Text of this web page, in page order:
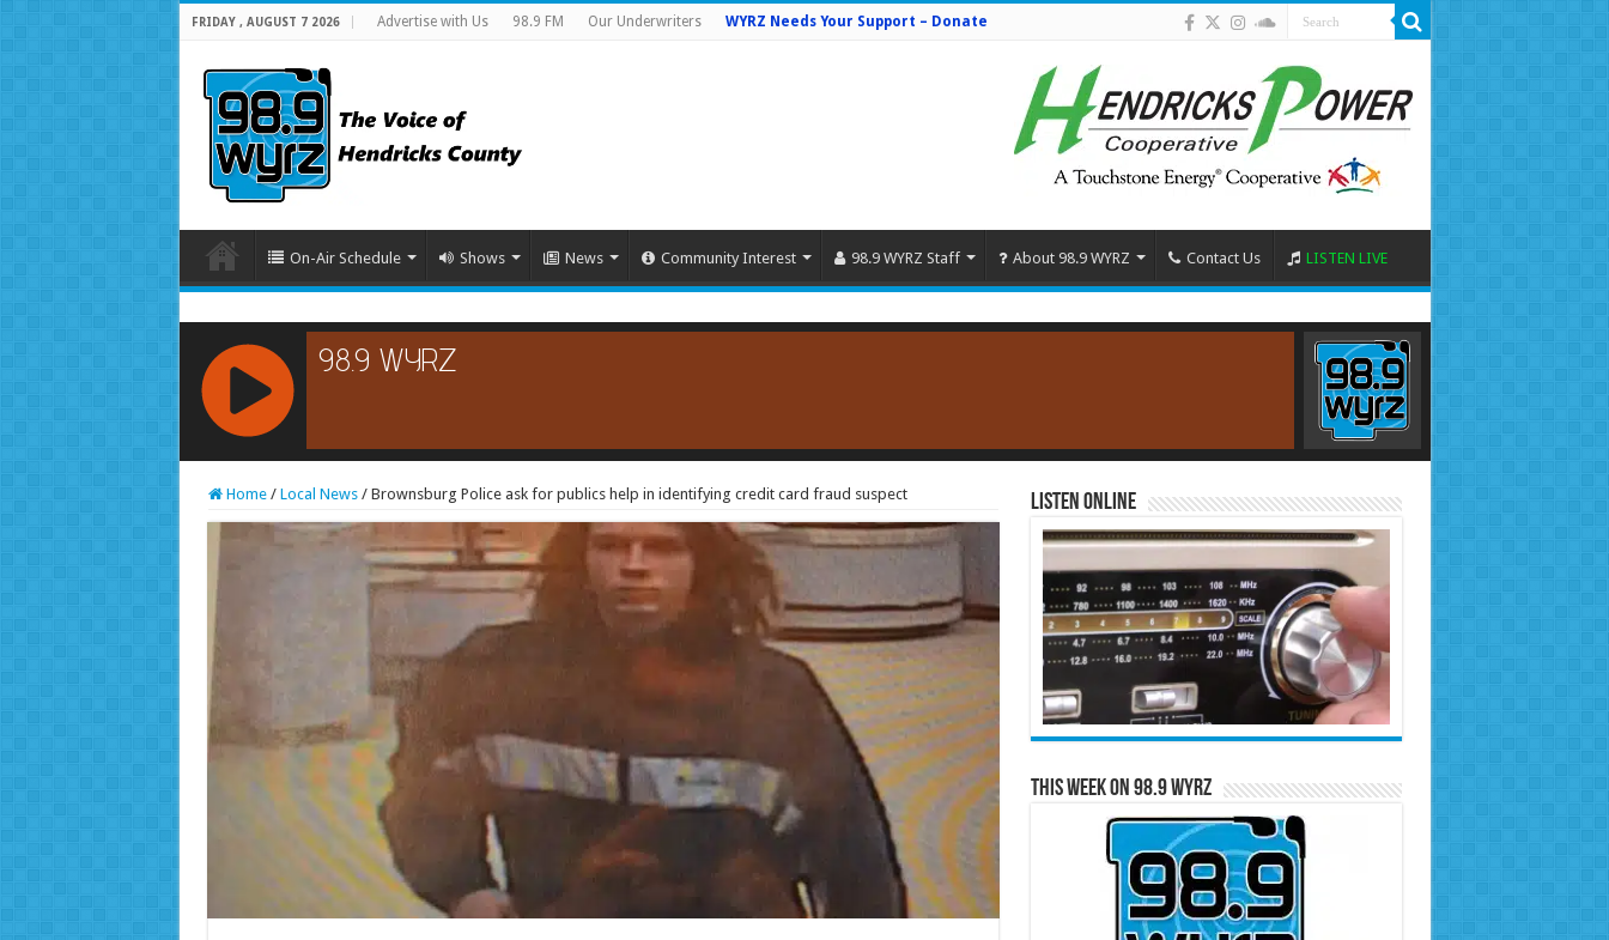
FRIDAY , AUGUST 7 2026 Advertise with Us 98.9 FM Our Underwriters WYRZ Needs Your Support – Donate
On-Air Schedule Shows News Community Interest 98.9 WYRZ Staff About 98.9 WYRZ Contact Us LISTEN LIVE
RCAST.NET
Home / Local News / Brownsburg Police ask for publics help in identifying credit card fraud suspect Listen Online
This Week on 98.9 WYRZ